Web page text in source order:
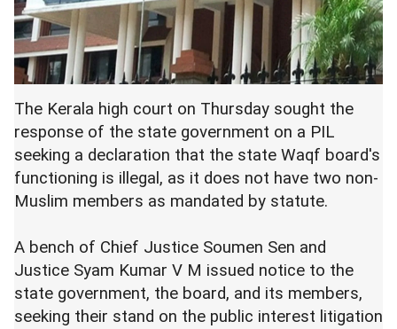
The Kerala high court on Thursday sought the
response of the state government on a PIL
seeking a declaration that the state Waqf board's
functioning is illegal, as it does not have two non-
Muslim members as mandated by statute.
A bench of Chief Justice Soumen Sen and
Justice Syam Kumar V M issued notice to the
state government, the board, and its members,
seeking their stand on the public interest litigation